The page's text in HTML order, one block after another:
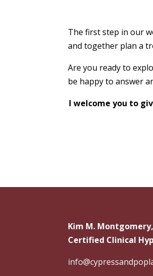
The first step in our
and together plan a
Are you ready to
be happy to answer
I welcome you to
Kim M.
Certified Clinical